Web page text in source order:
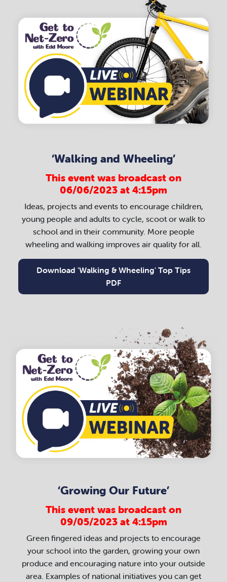
‘Walking and Wheeling’
This event was broadcast on
06/06/2023 at 4:15pm
Ideas, projects and events to encourage children,
young people and adults to cycle, scoot or walk to
school and in their community. More people
wheeling and walking improves air quality for all.
Download 'Walking & Wheeling' Top Tips
PDF
‘Growing Our Future’
This event was broadcast on
09/05/2023 at 4:15pm
Green fingered ideas and projects to encourage
your school into the garden, growing your own
produce and encouraging nature into your outside
area. Examples of national initiatives you can get